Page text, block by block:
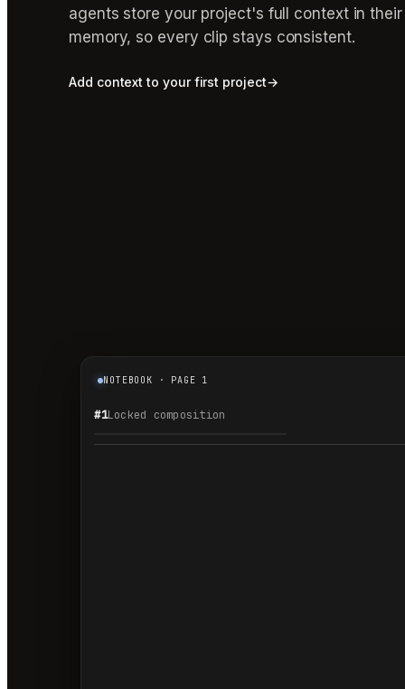
agents store your project's full context in
memory, so every clip stays consistent.
Add context to your first project→
NOTEBOOK · PAGE 1
#1Locked composition
1.1